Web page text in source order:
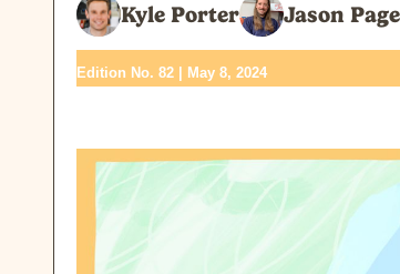
Kyle Porter Jason Page
Edition No. 82 | May 8, 2024